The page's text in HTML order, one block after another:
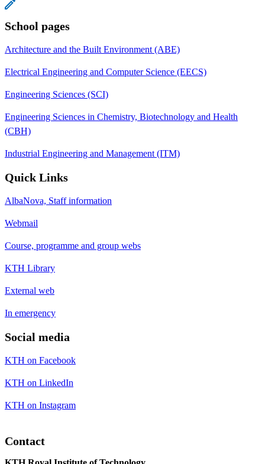
School pages
Architecture and the Built Environment (ABE)
Electrical Engineering and Computer Science (EECS)
Engineering Sciences (SCI)
Engineering Sciences in Chemistry, Biotechnology and Health
(CBH)
Industrial Engineering and Management (ITM)
Quick Links
AlbaNova, Staff information
Webmail
Course, programme and group webs
KTH Library
External web
In emergency
Social media
KTH on Facebook
KTH on LinkedIn
KTH on Instagram
Contact